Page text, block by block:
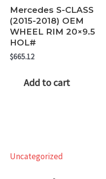
Mercedes S-CLASS
(2015-2018) OEM
WHEEL RIM 20×9.5
HOL#
$665.12
Add to cart
Uncategorized